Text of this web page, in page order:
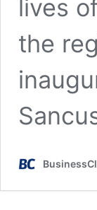
lives
the